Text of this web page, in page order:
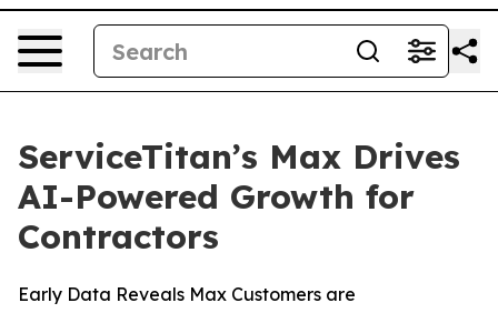
ServiceTitan’s Max Drives
AI-Powered Growth for
Contractors
Early Data Reveals Max Customers are